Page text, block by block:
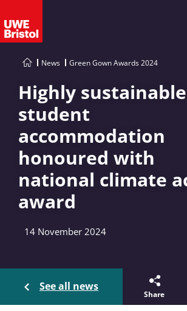
News Green Gown Awards 2024
Highly sustainable
student
accommodation
honoured with
national climate
award
14 November 2024
See all news
Share